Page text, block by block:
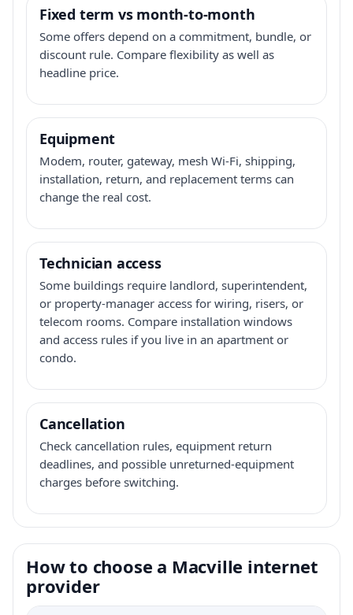
Fixed term vs month-to-month
Some offers depend on a commitment, bundle, or
discount rule. Compare flexibility as well as
headline price.
Equipment
Modem, router, gateway, mesh Wi-Fi, shipping,
installation, return, and replacement terms can
change the real cost.
Technician access
Some buildings require landlord, superintendent,
or property-manager access for wiring, risers, or
telecom rooms. Compare installation windows
and access rules if you live in an apartment or
condo.
Cancellation
Check cancellation rules, equipment return
deadlines, and possible unreturned-equipment
charges before switching.
How to choose a Macville internet
provider